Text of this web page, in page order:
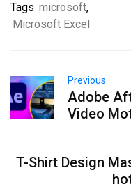
Tags microsoft,
Microsoft Excel
Previous
Adobe
Video
T-Shirt Design